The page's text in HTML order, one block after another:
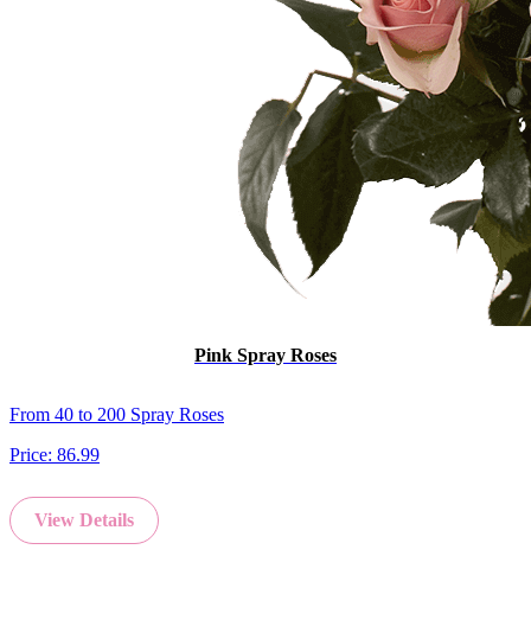
Pink Spray Roses
From 40 to 200 Spray Roses
Price: 86.99
View Details